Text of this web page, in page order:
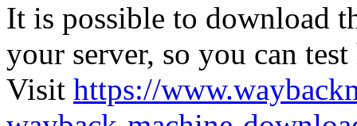
It is possible to download
your server, so you can
Visit https://